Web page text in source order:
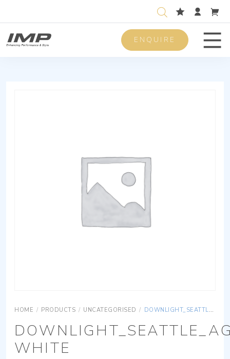
ENQUIRE
HOME / PRODUCTS / UNCATEGORISED / DOWNLIGHT_SEATTLE_AG_90A_AISI316-WHITE
WHITE